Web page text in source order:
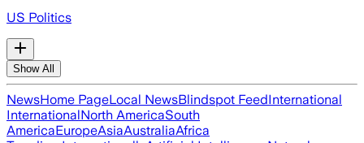
US Politics
Show All
NewsHome PageLocal NewsBlindspot FeedInternational
InternationalNorth AmericaSouth
AmericaEuropeAsiaAustraliaAfrica